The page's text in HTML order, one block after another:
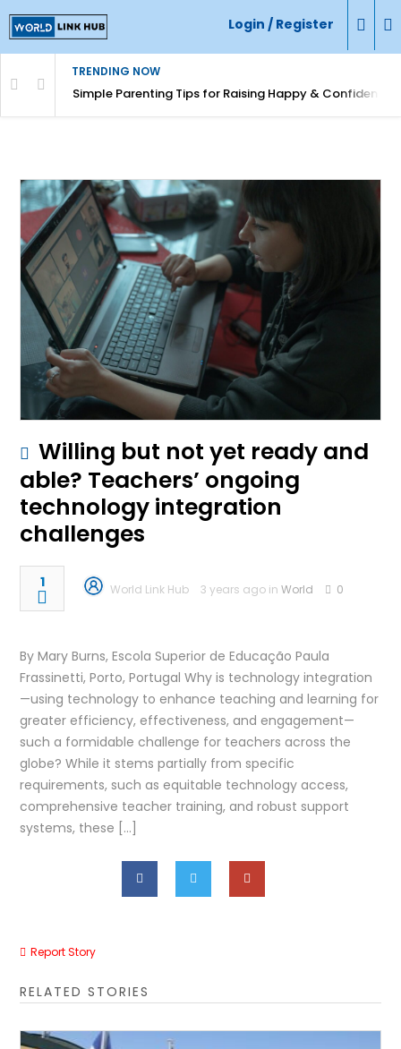
Login / Register
TRENDING NOW
Simple Parenting Tips for Raising Happy & Confident
Willing but not yet ready and
able? Teachers’ ongoing
technology integration
challenges
1 World Link Hub 3 years ago inWorld 0
By Mary Burns, Escola Superior de Educação Paula
Frassinetti, Porto, Portugal Why is technology integration
—using technology to enhance teaching and learning for
greater efficiency, effectiveness, and engagement—
such a formidable challenge for teachers across the
globe? While it stems partially from specific
requirements, such as equitable technology access,
comprehensive teacher training, and robust support
systems, these […]
Report Story
RELATED STORIES